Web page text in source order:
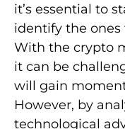
it’s essential to
identify the
With the crypto
it can be
will gain
However, by
technological